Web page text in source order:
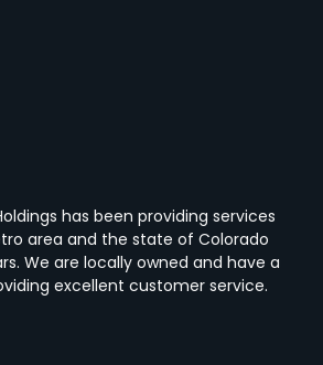
has been providing services
area and the state of Colorado
We are locally owned and have a
excellent customer service.